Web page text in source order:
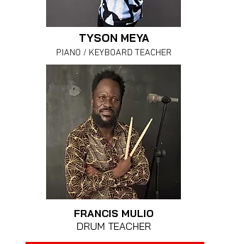
TYSON MEYA
PIANO / KEYBOARD TEACHER
FRANCIS MULIO
DRUM TEACHER